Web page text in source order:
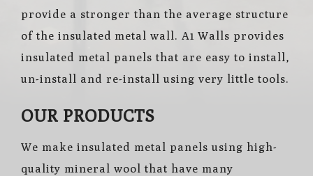
provide a stronger than the average structure
of the insulated metal wall. A1 Walls provides
insulated metal panels that are easy to install,
un-install and re-install using very little tools.
OUR PRODUCTS
We make insulated metal panels using high-
quality mineral wool that have many